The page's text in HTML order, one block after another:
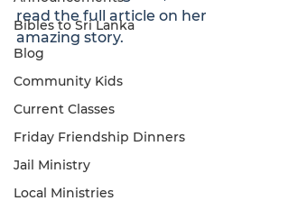
Bibles to Sri Lanka
Blog
Community Kids
Current Classes
Friday Friendship Dinners
Jail Ministry
Local Ministries
read the full article on her
amazing story.